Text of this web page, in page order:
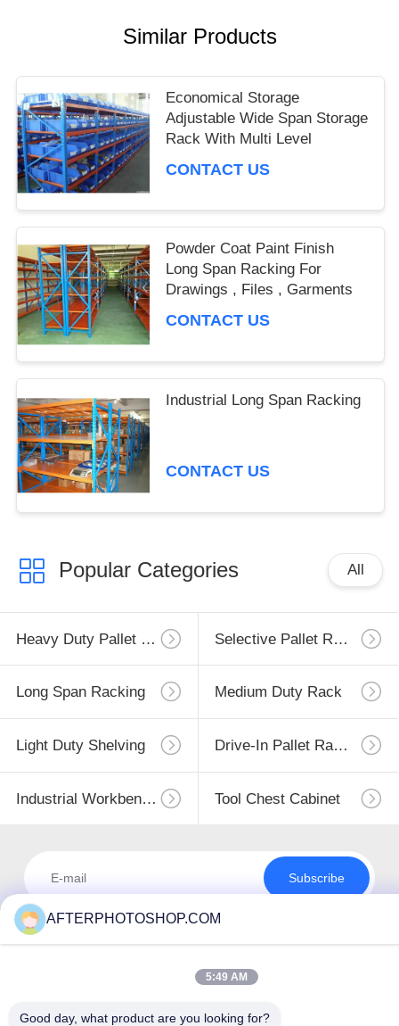
Similar Products
Economical Storage
Adjustable Wide Span Storage
Rack With Multi Level
CONTACT US
Powder Coat Paint Finish
Long Span Racking For
Drawings , Files , Garments
CONTACT US
Industrial Long Span Racking
CONTACT US
Popular Categories All
Heavy Duty Pallet Racking Selective Pallet Racking
Long Span Racking Medium Duty Rack
Light Duty Shelving Drive-In Pallet Racking
Industrial Workbenches Tool Chest Cabinet
Subscribe
AFTERPHOTOSHOP.COM
5:49 AM
Good day, what product are you looking for?